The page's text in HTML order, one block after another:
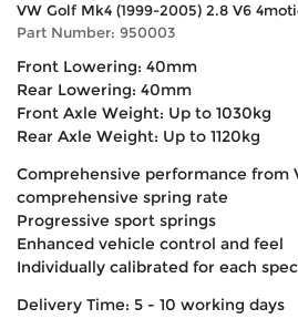
VW Golf Mk4 (1999-2005) 2.8 V6
Part Number: 950003
Front Lowering: 40mm
Rear Lowering: 40mm
Front Axle Weight: Up to 1030kg
Rear Axle Weight: Up to 1120kg
Comprehensive performance from
comprehensive spring rate
Progressive sport springs
Enhanced vehicle control and feel
Individually calibrated for each
Delivery Time: 5 - 10 working days